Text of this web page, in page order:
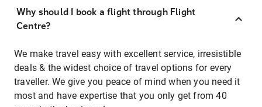
Why should I book a flight through Flight
Centre?
We make travel easy with excellent service, irresistible
deals & the widest choice of travel options for every
traveller. We give you peace of mind when you need it
most and have expertise that you only get from 40